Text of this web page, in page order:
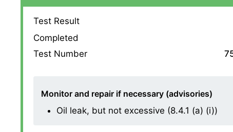
Test Result
Completed
Test Number
Monitor and repair if necessary (advisories)
Oil leak, but not excessive (8.4.1 (a) (i))